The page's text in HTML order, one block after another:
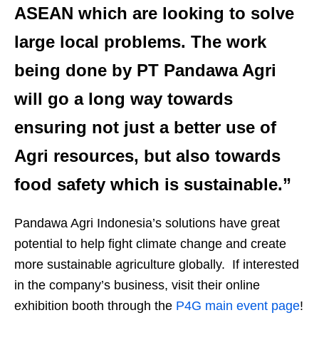
ASEAN which are looking to solve
large local problems. The work
being done by PT Pandawa Agri
will go a long way towards
ensuring not just a better use of
Agri resources, but also towards
food safety which is sustainable.”
Pandawa Agri Indonesia’s solutions have great
potential to help fight climate change and create
more sustainable agriculture globally. If interested
in the company’s business, visit their online
exhibition booth through the P4G main event page!